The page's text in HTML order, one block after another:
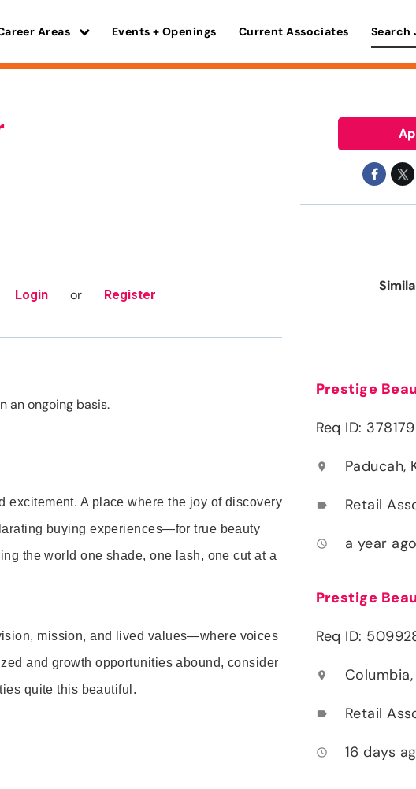
Areas Events + Openings Current Associates Search
Login or Register
an ongoing basis.
excitement. A place where the joy of discovery
buying experiences—for true beauty
the world one shade, one lash, one cut at a
mission, and lived values—where voices
and growth opportunities abound, consider
quite this beautiful.
Prestige
Req ID: 378179
location_on Paducah,
label Retail
access_time a year ago
Prestige
Req ID:
location_on
label Retail
access_time 16 days